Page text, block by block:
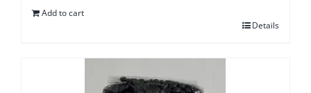
Add to cart
Details